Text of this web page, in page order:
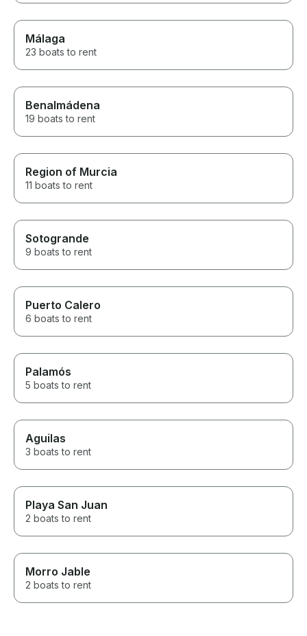
Málaga
23 boats to rent
Benalmádena
19 boats to rent
Region of Murcia
11 boats to rent
Sotogrande
9 boats to rent
Puerto Calero
6 boats to rent
Palamós
5 boats to rent
Aguilas
3 boats to rent
Playa San Juan
2 boats to rent
Morro Jable
2 boats to rent